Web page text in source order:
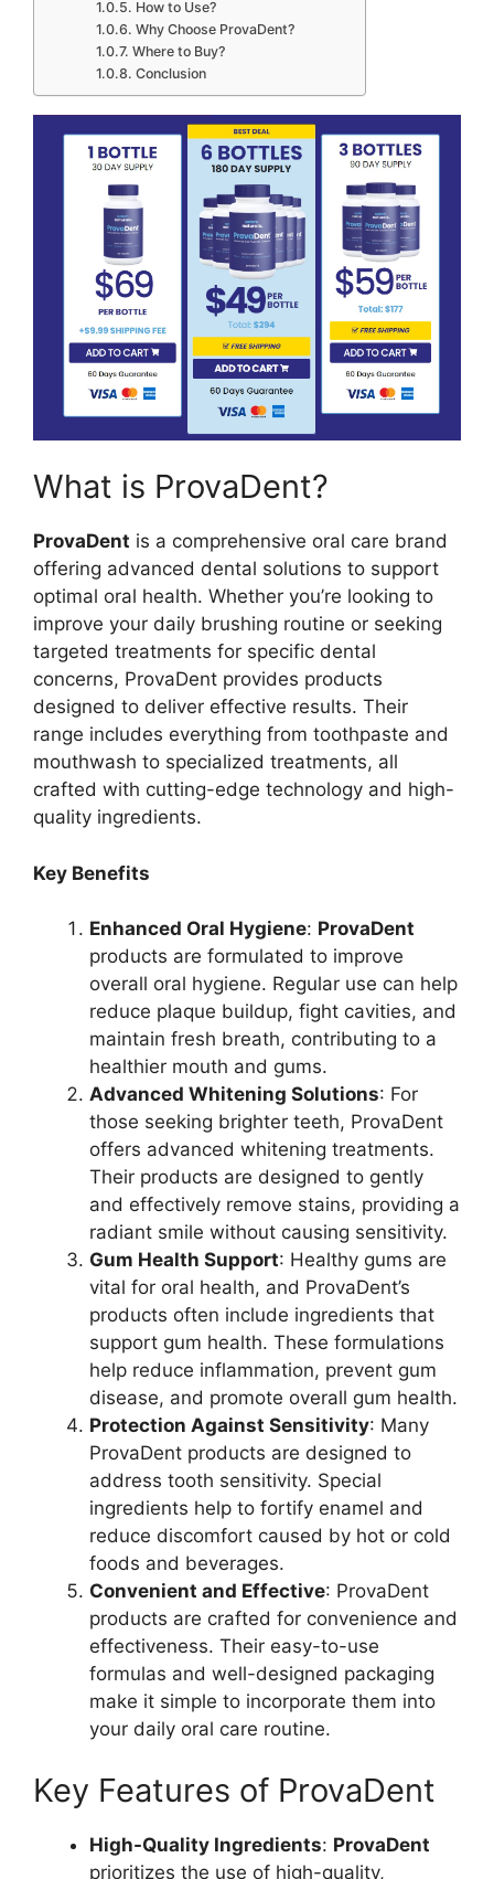
How to Use?
Why Choose ProvaDent?
Where to Buy?
Conclusion
What is ProvaDent?
ProvaDent is a comprehensive oral care brand
offering advanced dental solutions to support
optimal oral health. Whether you’re looking to
improve your daily brushing routine or seeking
targeted treatments for specific dental
concerns, ProvaDent provides products
designed to deliver effective results. Their
range includes everything from toothpaste and
mouthwash to specialized treatments, all
crafted with cutting-edge technology and high-
quality ingredients.
Key Benefits
Enhanced Oral Hygiene: ProvaDent
products are formulated to improve
overall oral hygiene. Regular use can help
reduce plaque buildup, fight cavities, and
maintain fresh breath, contributing to a
healthier mouth and gums.
Advanced Whitening Solutions: For
those seeking brighter teeth, ProvaDent
offers advanced whitening treatments.
Their products are designed to gently
and effectively remove stains, providing a
radiant smile without causing sensitivity.
Gum Health Support: Healthy gums are
vital for oral health, and ProvaDent’s
products often include ingredients that
support gum health. These formulations
help reduce inflammation, prevent gum
disease, and promote overall gum health.
Protection Against Sensitivity: Many
ProvaDent products are designed to
address tooth sensitivity. Special
ingredients help to fortify enamel and
reduce discomfort caused by hot or cold
foods and beverages.
Convenient and Effective: ProvaDent
products are crafted for convenience and
effectiveness. Their easy-to-use
formulas and well-designed packaging
make it simple to incorporate them into
your daily oral care routine.
Key Features of ProvaDent
High-Quality Ingredients: ProvaDent
prioritizes the use of high-quality,